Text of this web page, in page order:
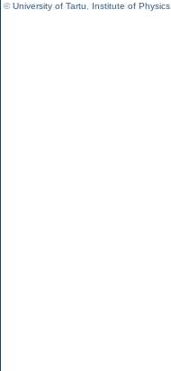
©University of Tartu Institute of Physics